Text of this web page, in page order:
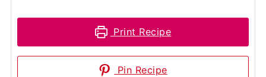
Print Recipe
Pin Recipe